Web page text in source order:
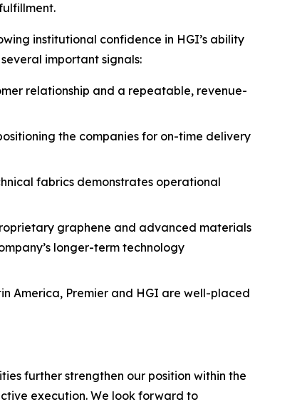
institutional confidence in HGI’s ability
important signals:
relationship and a repeatable, revenue-
the companies for on-time delivery
fabrics demonstrates operational
graphene and advanced materials
longer-term technology
America, Premier and HGI are well-placed
further strengthen our position within the
execution. We look forward to